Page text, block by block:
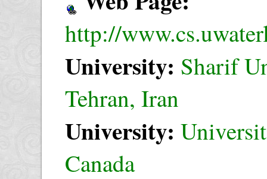
http://
University: Sharif
Tehran, Iran
University:
Canada